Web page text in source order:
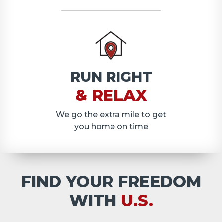
RUN RIGHT
& RELAX
We go the extra mile to get
you home on time
FIND YOUR FREEDOM
WITH U.S.